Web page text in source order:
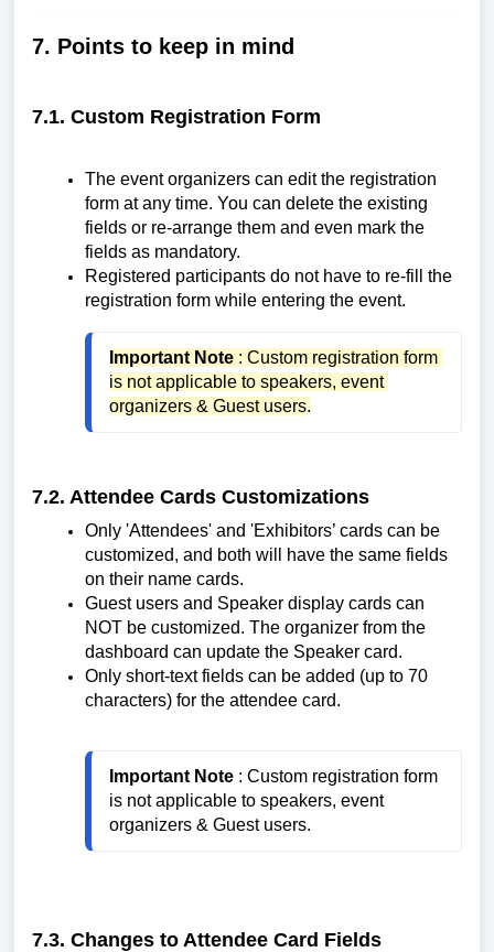
7. Points to keep in mind
7.1. Custom Registration Form
The event organizers can edit the registration
form at any time. You can delete the existing
fields or re-arrange them and even mark the
fields as mandatory.
Registered participants do not have to re-fill the
registration form while entering the event.
Important Note : Custom registration form
is not applicable to speakers, event
organizers & Guest users.
7.2. Attendee Cards Customizations
Only 'Attendees' and 'Exhibitors’ cards can be
customized, and both will have the same fields
on their name cards.
Guest users and Speaker display cards can
NOT be customized. The organizer from the
dashboard can update the Speaker card.
Only short-text fields can be added (up to 70
characters) for the attendee card.
Important Note : Custom registration form
is not applicable to speakers, event
organizers & Guest users.
7.3. Changes to Attendee Card Fields